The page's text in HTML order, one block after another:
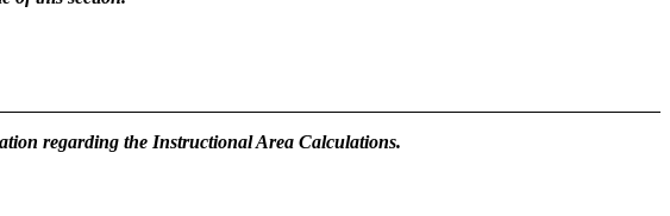
regarding the Instructional Area Calculations.